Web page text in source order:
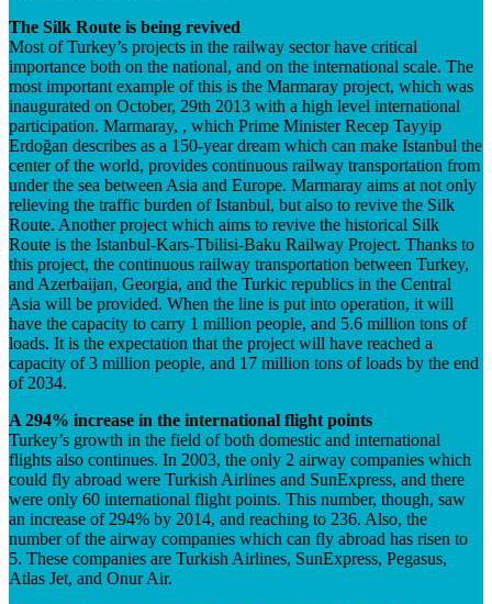
The Silk Route is being revived
Most of Turkey’s projects in the railway sector have critical
importance both on the national, and on the international scale. The
most important example of this is the Marmaray project, which was
inaugurated on October, 29th 2013 with a high level international
participation. Marmaray, , which Prime Minister Recep Tayyip
Erdoğan describes as a 150-year dream which can make Istanbul the
center of the world, provides continuous railway transportation from
under the sea between Asia and Europe. Marmaray aims at not only
relieving the traffic burden of Istanbul, but also to revive the Silk
Route. Another project which aims to revive the historical Silk
Route is the Istanbul-Kars-Tbilisi-Baku Railway Project. Thanks to
this project, the continuous railway transportation between Turkey,
and Azerbaijan, Georgia, and the Turkic republics in the Central
Asia will be provided. When the line is put into operation, it will
have the capacity to carry 1 million people, and 5.6 million tons of
loads. It is the expectation that the project will have reached a
capacity of 3 million people, and 17 million tons of loads by the end
of 2034.
A 294% increase in the international flight points
Turkey’s growth in the field of both domestic and international
flights also continues. In 2003, the only 2 airway companies which
could fly abroad were Turkish Airlines and SunExpress, and there
were only 60 international flight points. This number, though, saw
an increase of 294% by 2014, and reaching to 236. Also, the
number of the airway companies which can fly abroad has risen to
5. These companies are Turkish Airlines, SunExpress, Pegasus,
Atlas Jet, and Onur Air.